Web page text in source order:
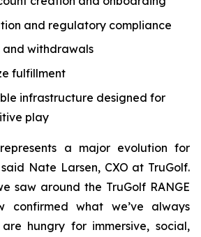
and regulatory compliance
and withdrawals
fulfillment
infrastructure designed for
play
a major evolution for
Nate Larsen, CXO at TruGolf.
saw around the TruGolf RANGE
confirmed what we’ve always
hungry for immersive, social,